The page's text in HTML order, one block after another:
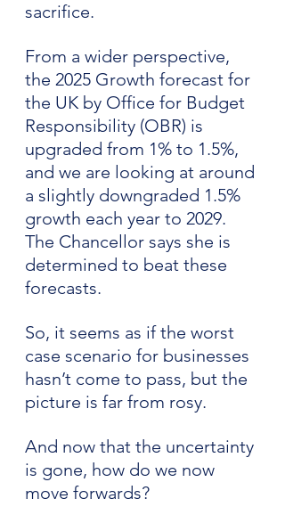
sacrifice.
From a wider perspective,
the 2025 Growth forecast for
the UK by Office for Budget
Responsibility (OBR) is
upgraded from 1% to 1.5%,
and we are looking at around
a slightly downgraded 1.5%
growth each year to 2029.
The Chancellor says she is
determined to beat these
forecasts.
So, it seems as if the worst
case scenario for businesses
hasn’t come to pass, but the
picture is far from rosy.
And now that the uncertainty
is gone, how do we now
move forwards?